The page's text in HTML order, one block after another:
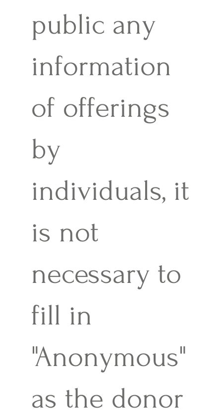
public any
information
of offerings
by
individuals, it
is not
necessary to
fill in
"Anonymous"
as the donor